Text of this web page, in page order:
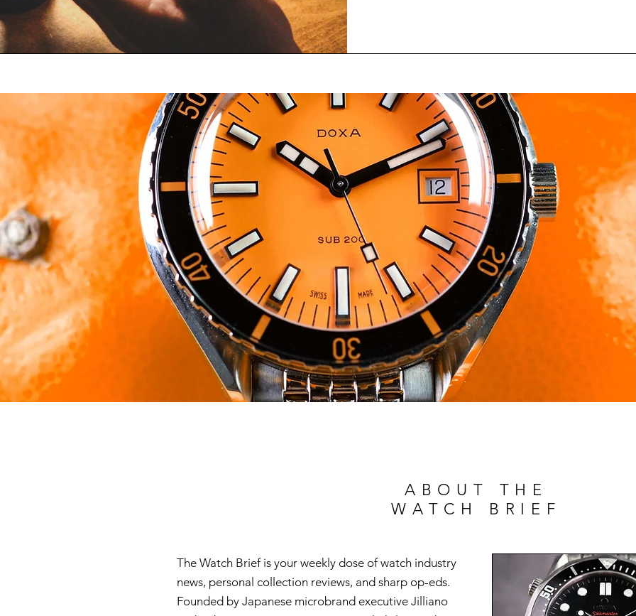
ABOUT THE
WATCH BRIEF
The Watch Brief is your weekly dose of watch industry
news, personal collection reviews, and sharp op-eds.
Founded by Japanese microbrand executive Jilliano